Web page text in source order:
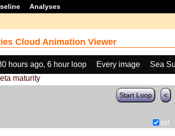
Analyses
Cloud Animation Viewer
hours ago, 6 hour loop Every image Sea
maturity
Start Loop <
sst